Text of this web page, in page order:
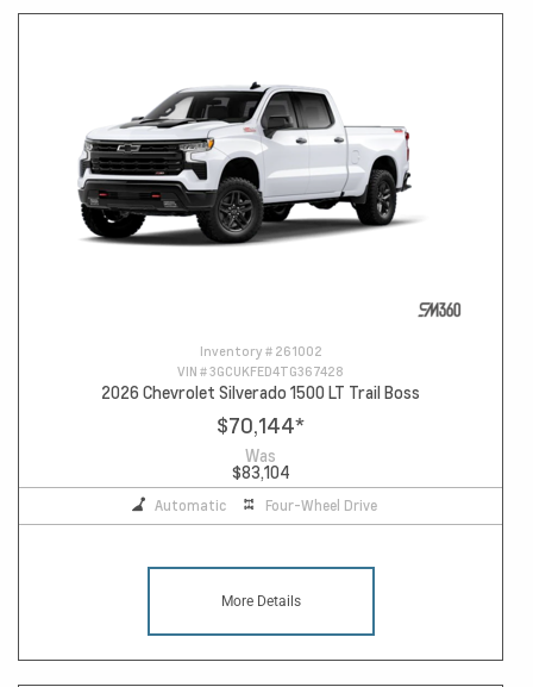
Inventory # 261002
VIN #3GCUKFED4TG367428
2026 Chevrolet Silverado 1500 LT Trail Boss
$70,144*
Was
$83,104
Automatic Four-Wheel Drive
More Details